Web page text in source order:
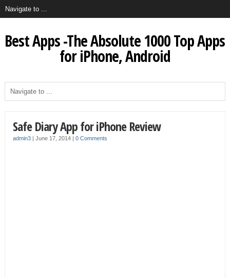
Best Apps -The Absolute 1000 Top Apps
for iPhone, Android
Safe Diary App for iPhone Review
admin3| June 17, 2014 | 0 Comments